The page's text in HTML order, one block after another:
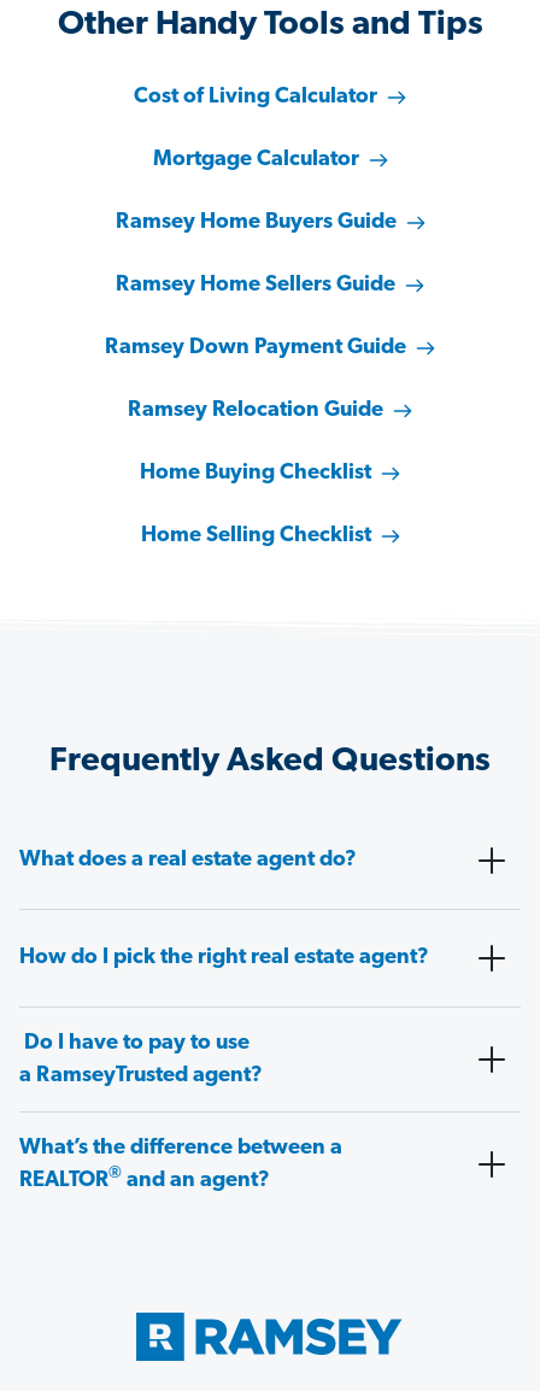
Other Handy Tools and Tips
Cost of Living Calculator
Mortgage Calculator
Ramsey Home Buyers Guide
Ramsey Home Sellers Guide
Ramsey Down Payment Guide
Ramsey Relocation Guide
Home Buying Checklist
Home Selling Checklist
Frequently Asked Questions
What does a real estate agent do?
How do I pick the right real estate agent?
Do I have to pay to use
a RamseyTrusted agent?
What’s the difference between a
REALTOR® and an agent?